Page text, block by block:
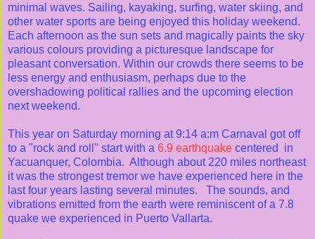
minimal waves. Sailing, kayaking, surfing, water skiing, and
other water sports are being enjoyed this holiday weekend.
Each afternoon as the sun sets and magically paints the sky
various colours providing a picturesque landscape for
pleasant conversation. Within our crowds there seems to be
less energy and enthusiasm, perhaps due to the
overshadowing political rallies and the upcoming election
next weekend.
This year on Saturday morning at 9:14 a:m Carnaval got off
to a "rock and roll" start with a 6.9 earthquake centered in
Yacuanquer, Colombia. Although about 220 miles northeast
it was the strongest tremor we have experienced here in the
last four years lasting several minutes. The sounds, and
vibrations emitted from the earth were reminiscent of a 7.8
quake we experienced in Puerto Vallarta.